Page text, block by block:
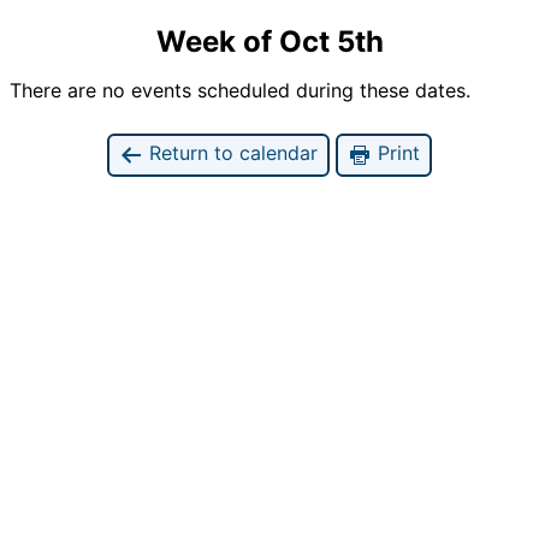
Week of Oct 5th
There are no events scheduled during these dates.
Return to calendar Print